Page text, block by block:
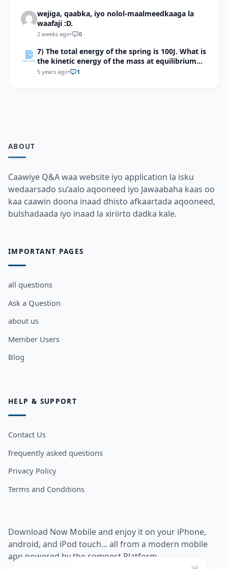
wejiga, qaabka, iyo nolol-maalmeedkaaga la
waafaji :D.
2 weeks ago• 0
7) The total energy of the spring is 100J. What is
the kinetic energy of the mass at equilibrium
point?
5 years ago• 1
ABOUT
Caawiye Q&A waa website iyo application la isku
wedaarsado su’aalo aqooneed iyo Jawaabaha kaas oo
kaa caawin doona inaad dhisto afkaartada aqooneed,
bulshadaada iyo inaad la xiriirto dadka kale.
IMPORTANT PAGES
all questions
Ask a Question
about us
Member Users
Blog
HELP & SUPPORT
Contact Us
frequently asked questions
Privacy Policy
Terms and Conditions
Download Now Mobile and enjoy it on your iPhone,
android, and iPod touch... all from a modern mobile
app powered by the somnest Platform.